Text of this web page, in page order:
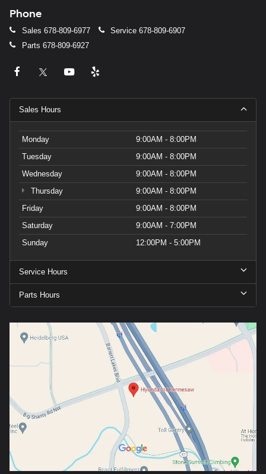
Phone
Sales 678-809-6977 Service 678-809-6907
Parts 678-809-6927
Sales Hours
Monday
9:00AM - 8:00PM
Tuesday
9:00AM - 8:00PM
Wednesday
9:00AM - 8:00PM
Thursday
9:00AM - 8:00PM
Friday
9:00AM - 8:00PM
Saturday
9:00AM - 7:00PM
Sunday
12:00PM - 5:00PM
Service Hours
Parts Hours